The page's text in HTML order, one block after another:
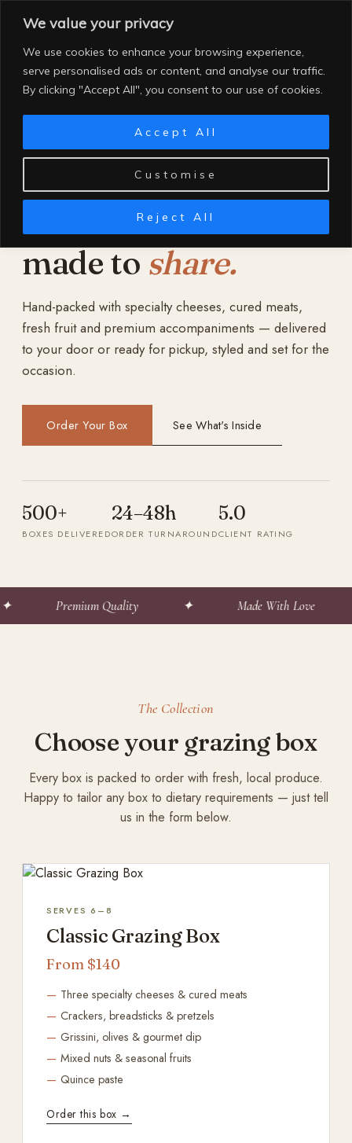
We value your privacy
We use cookies to enhance your browsing experience,
serve personalised ads or content, and analyse our traffic.
By clicking "Accept All", you consent to our use of cookies.
Customise
Reject All
Accept All
content